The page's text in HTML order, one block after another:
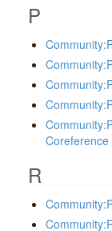
P
Coreference
R